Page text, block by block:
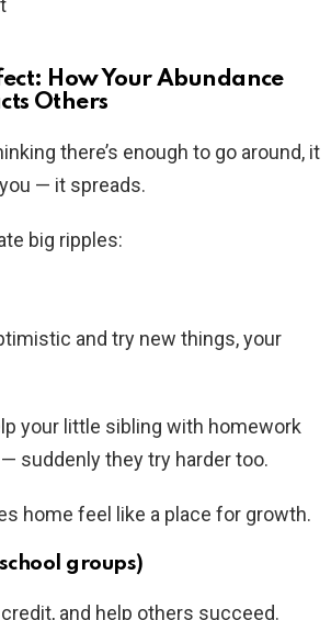
How Your Abundance
Others
there’s enough to go around, it
— it spreads.
big ripples:
and try new things, your
your little sibling with homework
suddenly they try harder too.
home feel like a place for growth.
groups)
and help others succeed.